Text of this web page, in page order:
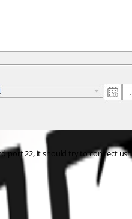
port 22, it should try to connect